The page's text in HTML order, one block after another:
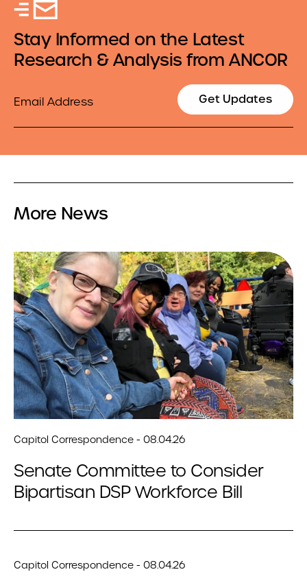
Stay Informed on the Latest
Research & Analysis from ANCOR
Get Updates
More News
Capitol Correspondence - 08.04.26
Senate Committee to Consider
Bipartisan DSP Workforce Bill
Capitol Correspondence - 08.04.26